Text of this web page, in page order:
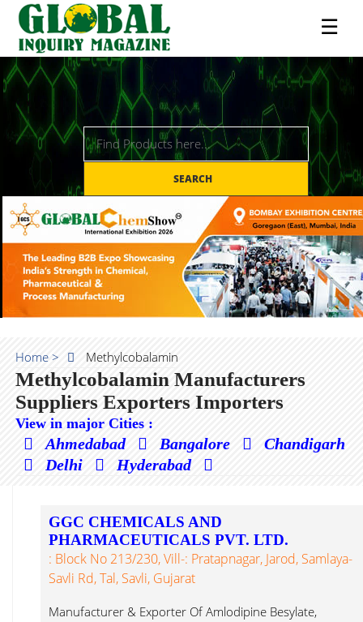
☰
SEARCH
Home > Methylcobalamin
Methylcobalamin Manufacturers
Suppliers Exporters Importers
View in major Cities :
Ahmedabad Bangalore
Chandigarh
Delhi
Hyderabad
GGC CHEMICALS AND
PHARMACEUTICALS PVT. LTD.
: Block No 213/230, Vill-: Pratapnagar, Jarod, Samlaya-
Savli Rd, Tal, Savli, Gujarat
Manufacturer & Exporter Of Amlodipine Besylate,